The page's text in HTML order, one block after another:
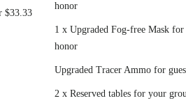
$33.33
honor
1 x Upgraded Fog-free Mask for
honor
Upgraded Tracer Ammo for
2 x Reserved tables for your